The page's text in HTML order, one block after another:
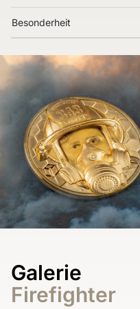
Besonderheit
Galerie
Firefighter